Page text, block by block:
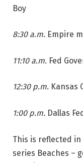
Boy
8:30 a.m. Empire
11:10 a.m. Fed
12:30 p.m. Kansas
1:00 p.m. Dallas
This is reflected in
series Beaches –